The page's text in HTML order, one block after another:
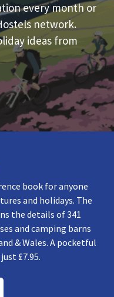
every month or
network.
ideas from
book for anyone
and holidays. The
the details of 341
and camping barns
& Wales. A pocketful
£7.95.